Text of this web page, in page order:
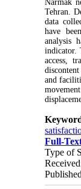
Narmak
Tehran.
data
have
analysis
indicator.
access,
and
Full-
Type of